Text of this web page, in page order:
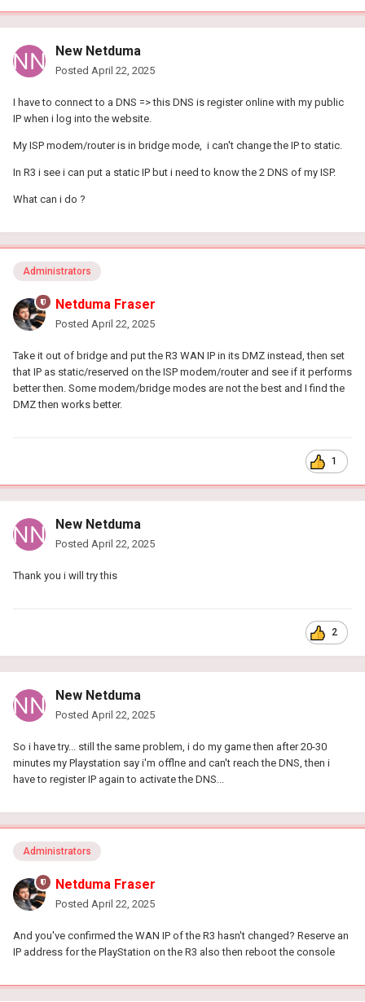
New Netduma
Posted April 22, 2025
I have to connect to a DNS => this DNS is register online with my public
IP when i log into the website.
My ISP modem/router is in bridge mode, i can't change the IP to static.
In R3 i see i can put a static IP but i need to know the 2 DNS of my ISP.
What can i do ?
Administrators
Netduma Fraser
Posted April 22, 2025
Take it out of bridge and put the R3 WAN IP in its DMZ instead, then set
that IP as static/reserved on the ISP modem/router and see if it performs
better then. Some modem/bridge modes are not the best and I find the
DMZ then works better.
1
New Netduma
Posted April 22, 2025
Thank you i will try this
2
New Netduma
Posted April 22, 2025
So i have try... still the same problem, i do my game then after 20-30
minutes my Playstation say i'm offlne and can't reach the DNS, then i
have to register IP again to activate the DNS...
Administrators
Netduma Fraser
Posted April 22, 2025
And you've confirmed the WAN IP of the R3 hasn't changed? Reserve an
IP address for the PlayStation on the R3 also then reboot the console